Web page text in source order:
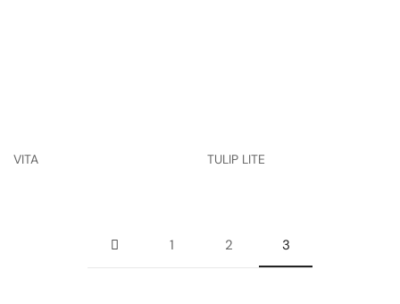
VITA TULIP LITE
1 2 3